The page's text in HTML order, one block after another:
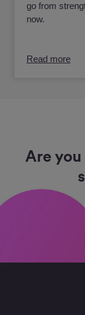
go from
now.
Read more
Are